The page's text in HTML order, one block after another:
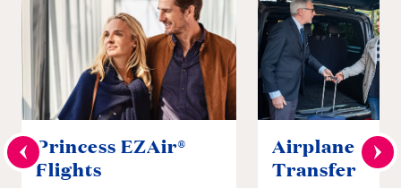
Princess EZAir®
Flights
Airplane to
Transfer